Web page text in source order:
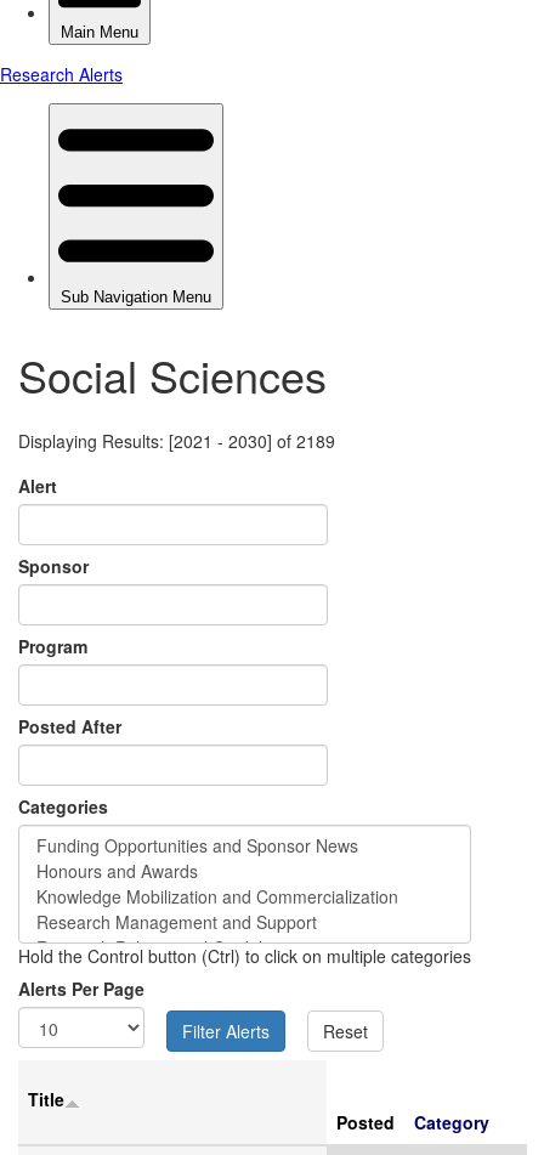
Social Sciences
Displaying Results: [2021 - 2030] of 2189
Alert
Sponsor
Program
Posted After
Categories
Hold the Control button (Ctrl) to click on multiple categories
Alerts Per Page
Title
Posted
Category